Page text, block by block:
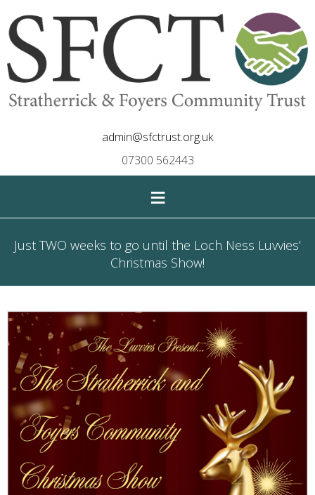
admin@sfctrust.org.uk
07300 562443
≡
Just TWO weeks to go until the Loch Ness Luvvies’
Christmas Show!